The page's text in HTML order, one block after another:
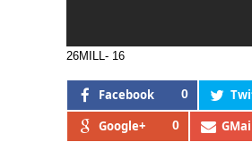
26MILL- 16
Facebook 0
Google+ 0